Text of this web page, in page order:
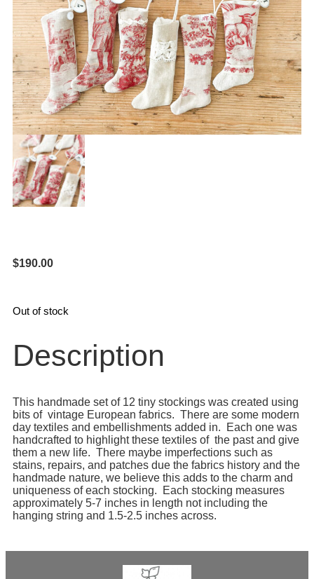
$190.00
Out of stock
Description
This handmade set of 12 tiny stockings was created using
bits of vintage European fabrics. There are some modern
day textiles and embellishments added in. Each one was
handcrafted to highlight these textiles of the past and give
them a new life. There maybe imperfections such as
stains, repairs, and patches due the fabrics history and the
handmade nature, we believe this adds to the charm and
uniqueness of each stocking. Each stocking measures
approximately 5-7 inches in length not including the
hanging string and 1.5-2.5 inches across.